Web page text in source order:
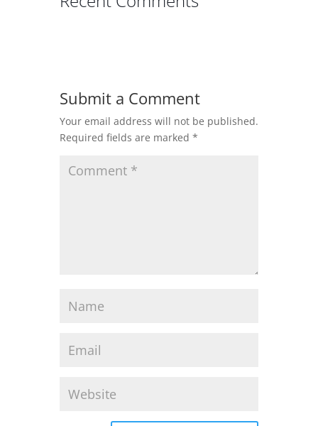
Submit a Comment
Your email address will not be published.
Required fields are marked *